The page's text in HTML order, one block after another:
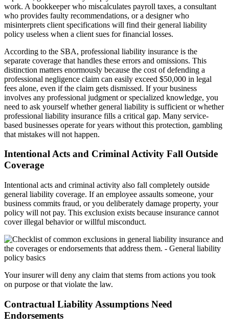
work. A bookkeeper who miscalculates payroll taxes, a consultant
who provides faulty recommendations, or a designer who
misinterprets client specifications will find their general liability
policy useless when a client sues for financial losses.
According to the SBA, professional liability insurance is the
separate coverage that handles these errors and omissions. This
distinction matters enormously because the cost of defending a
professional negligence claim can easily exceed $50,000 in legal
fees alone, even if the claim gets dismissed. If your business
involves any professional judgment or specialized knowledge, you
need to ask yourself whether general liability is sufficient or whether
professional liability insurance fills a critical gap. Many service-
based businesses operate for years without this protection, gambling
that mistakes will not happen.
Intentional Acts and Criminal Activity Fall Outside
Coverage
Intentional acts and criminal activity also fall completely outside
general liability coverage. If an employee assaults someone, your
business commits fraud, or you deliberately damage property, your
policy will not pay. This exclusion exists because insurance cannot
cover illegal behavior or willful misconduct.
Your insurer will deny any claim that stems from actions you took
on purpose or that violate the law.
Contractual Liability Assumptions Need
Endorsements